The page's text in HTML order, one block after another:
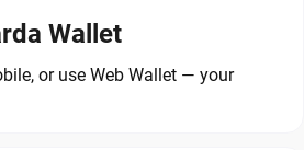
Wallet
or use Web Wallet — your